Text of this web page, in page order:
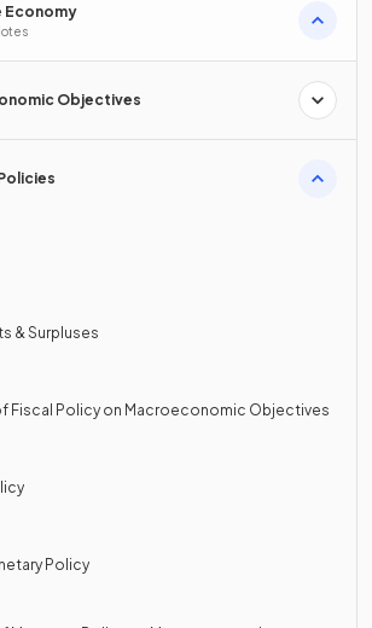
Economy
Objectives
& Surpluses
Fiscal Policy on Macroeconomic Objectives
Policy